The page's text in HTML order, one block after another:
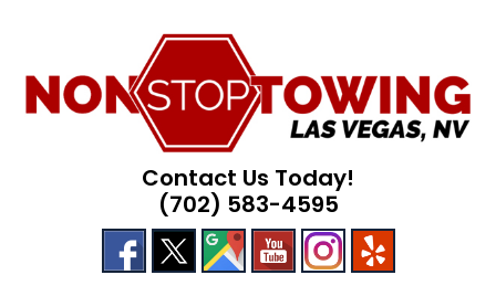
Contact Us Today!
(702) 583-4595